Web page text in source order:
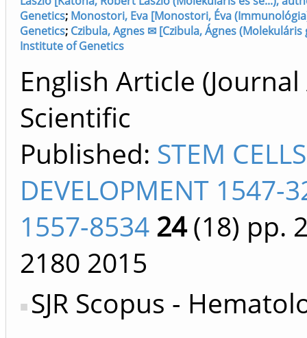
Genetics; Monostori, Eva [Monostori, Éva
Genetics; Czibula, Agnes ✉ [Czibula, Ágnes
Institute of Genetics
English Article
Scientific
Published: STEM
DEVELOPMENT 1547-
1557-8534 24(18) pp.
2180 2015
SJR Scopus -